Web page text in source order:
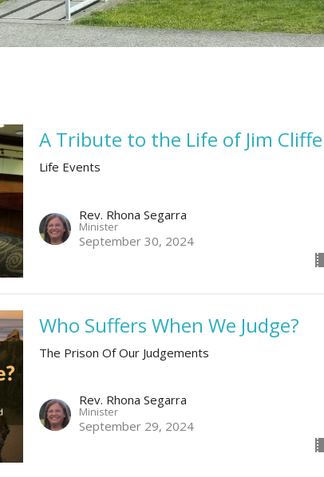
A Tribute to the Life of Jim Cliffe
Life Events
Rev. Rhona Segarra
Minister
September 30, 2024
Who Suffers When We Judge?
The Prison Of Our Judgements
Rev. Rhona Segarra
Minister
September 29, 2024